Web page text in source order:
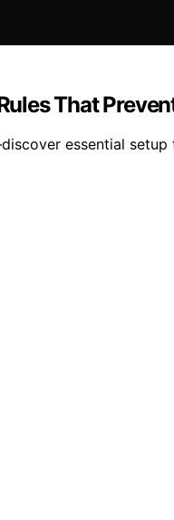
That
essential